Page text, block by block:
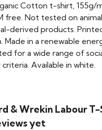
Cotton t-shirt, 155g/
free. Not tested on
derived products.
Made in a renewable
for a wide range of
Available in white.
& Wrekin Labour
yet